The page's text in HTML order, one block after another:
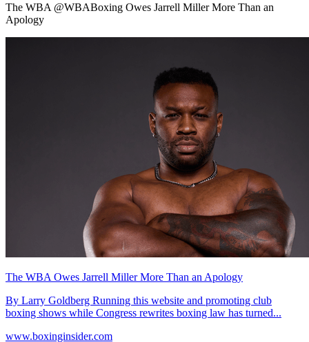
The WBA @WBABoxing Owes Jarrell Miller More Than an
Apology
The WBA Owes Jarrell Miller More Than an Apology
By Larry Goldberg Running this website and promoting club
boxing shows while Congress rewrites boxing law has turned...
www.boxinginsider.com